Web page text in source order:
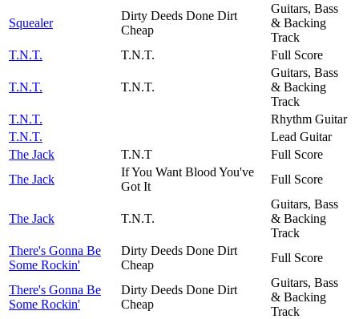
Squealer
Dirty Deeds Done Dirt
Cheap
Guitars, Bass
& Backing
Track
T.N.T.
T.N.T. Full Score
T.N.T. T.N.T.
Guitars, Bass
& Backing
Track
T.N.T.
Rhythm Guitar
T.N.T.
Lead Guitar
The Jack
T.N.T
Full Score
The Jack
If You Want Blood You've
Got It
Full Score
The Jack T.N.T.
Guitars, Bass
& Backing
Track
There's Gonna Be
Some Rockin'
Dirty Deeds Done Dirt
Cheap
Full Score
There's Gonna Be
Some Rockin'
Dirty Deeds Done Dirt
Cheap
Guitars, Bass
& Backing
Track